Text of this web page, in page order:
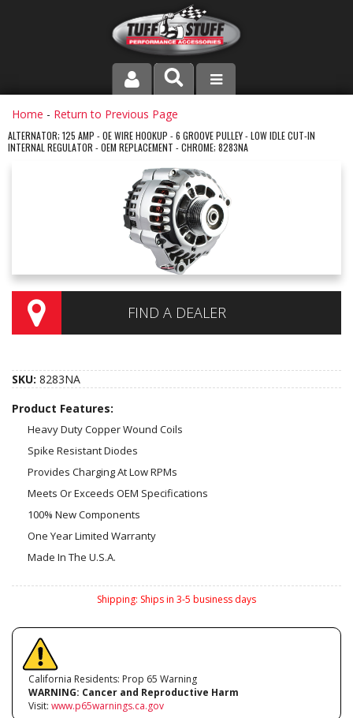
PRODUCT LINE
COMPANY
INSTRUCTIONS AND DIMENSIONS
VIDEOS
CONTACT US
Home - Return to Previous Page
ALTERNATOR; 125 AMP - OE WIRE HOOKUP - 6 GROOVE PULLEY - LOW IDLE CUT-IN
INTERNAL REGULATOR - OEM REPLACEMENT - CHROME; 8283NA
FIND A DEALER
SKU: 8283NA
Product Features:
Heavy Duty Copper Wound Coils
Spike Resistant Diodes
Provides Charging At Low RPMs
Meets Or Exceeds OEM Specifications
100% New Components
One Year Limited Warranty
Made In The U.S.A.
Shipping: Ships in 3-5 business days
California Residents: Prop 65 Warning
WARNING: Cancer and Reproductive Harm
Visit: www.p65warnings.ca.gov